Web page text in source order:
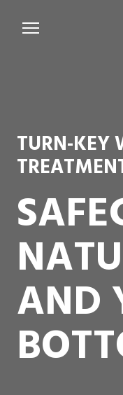
Testimonials
TURN-KEY
AND